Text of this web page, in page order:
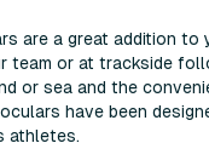
are a great addition to
or at trackside
or sea and the
have been
athletes.